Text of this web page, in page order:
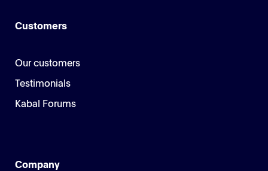
Customers
Our customers
Testimonials
Kabal Forums
Company